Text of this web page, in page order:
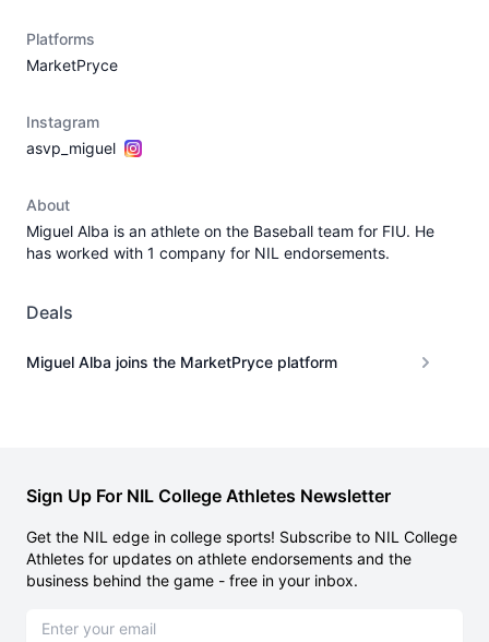
Platforms
MarketPryce
Instagram
asvp_miguel
About
Miguel Alba is an athlete on the Baseball team for FIU. He
has worked with 1 company for NIL endorsements.
Deals
Miguel Alba joins the MarketPryce platform
Sign Up For NIL College Athletes Newsletter
Get the NIL edge in college sports! Subscribe to NIL College
Athletes for updates on athlete endorsements and the
business behind the game - free in your inbox.